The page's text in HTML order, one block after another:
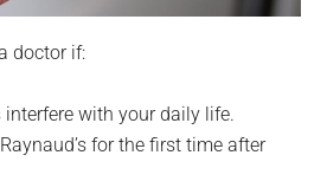
doctor if:
with your daily life.
for the first time after